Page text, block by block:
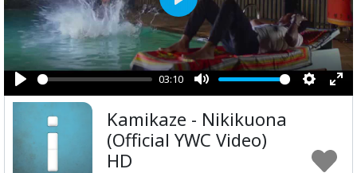
Play
03:10
Mute
Play
Kamikaze - Nikikuona
(Official YWC Video)
HD